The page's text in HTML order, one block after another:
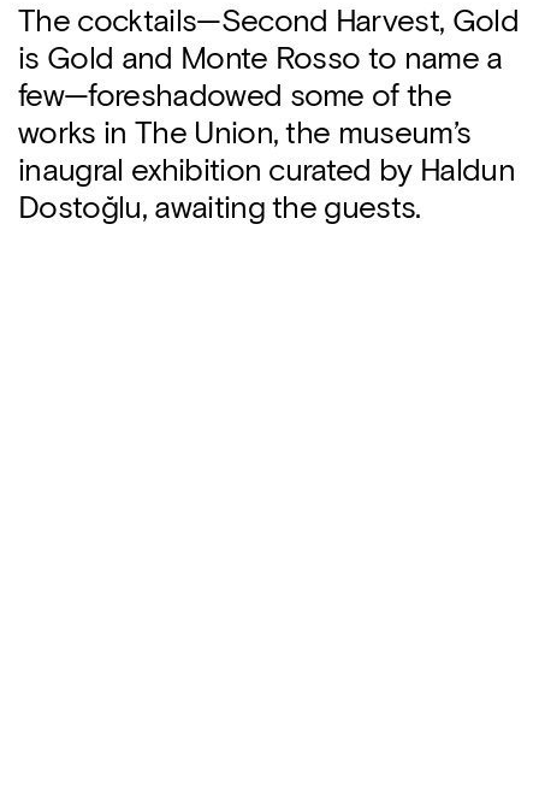
The cocktails—Second Harvest, Gold
is Gold and Monte Rosso to name a
few—foreshadowed some of the
works in The Union, the museum’s
inaugral exhibition curated by Haldun
Dostoğlu, awaiting the guests.